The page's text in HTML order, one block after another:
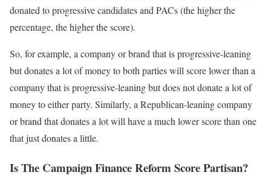
donated to progressive candidates and PACs (the higher the
percentage, the higher the score).
So, for example, a company or brand that is progressive-leaning
but donates a lot of money to both parties will score lower than a
company that is progressive-leaning but does not donate a lot of
money to either party. Similarly, a Republican-leaning company
or brand that donates a lot will have a much lower score than one
that just donates a little.
Is The Campaign Finance Reform Score Partisan?